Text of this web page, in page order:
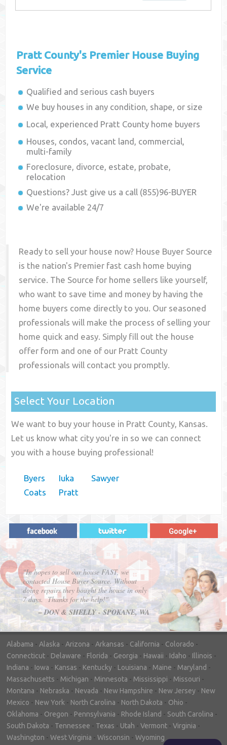
Pratt County's Premier House Buying
Service
Qualified and serious cash buyers
We buy houses in any condition, shape, or size
Local, experienced Pratt County home buyers
Houses, condos, vacant land, commercial,
multi-family
Foreclosure, divorce, estate, probate,
relocation
Questions? Just give us a call (855)96-BUYER
We're available 24/7
Ready to sell your house now? House Buyer Source
is the nation's Premier fast cash home buying
service. The Source for home sellers like yourself,
who want to save time and money by having the
home buyers come directly to you. Our seasoned
professionals will make the process of selling your
home quick and easy. Simply fill out the house
offer form and one of our Pratt County
professionals will contact you promptly.
Select Your Location
We want to buy your house in Pratt County, Kansas.
Let us know what city you're in so we can connect
you with a house buying professional!
Byers
Coats
Iuka
Pratt
Sawyer
"In hopes to sell our house FAST, we
contacted House Buyer Source. Without
doing repairs they bought the house in only
7 days. Thanks for the help!"
– DON & SHELLY - SPOKANE, WA
Alabama - Alaska - Arizona - Arkansas - California - Colorado -
Connecticut - Delaware - Florida - Georgia - Hawaii - Idaho - Illinois -
Indiana - Iowa - Kansas - Kentucky - Louisiana - Maine - Maryland -
Massachusetts - Michigan - Minnesota - Mississippi - Missouri -
Montana - Nebraska - Nevada - New Hampshire - New Jersey - New
Mexico - New York - North Carolina - North Dakota - Ohio -
Oklahoma - Oregon - Pennsylvania - Rhode Island - South Carolina -
South Dakota - Tennessee - Texas - Utah - Vermont - Virginia -
Washington - West Virginia - Wisconsin - Wyoming